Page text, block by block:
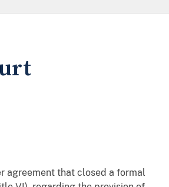
agreement that closed a formal